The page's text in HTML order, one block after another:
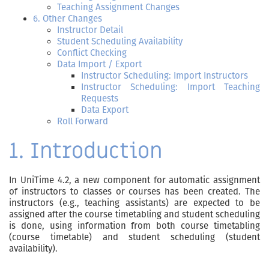
Teaching Assignment Changes
6. Other Changes
Instructor Detail
Student Scheduling Availability
Conflict Checking
Data Import / Export
Instructor Scheduling: Import Instructors
Instructor Scheduling: Import Teaching
Requests
Data Export
Roll Forward
1. Introduction
In UniTime 4.2, a new component for automatic assignment
of instructors to classes or courses has been created. The
instructors (e.g., teaching assistants) are expected to be
assigned after the course timetabling and student scheduling
is done, using information from both course timetabling
(course timetable) and student scheduling (student
availability).